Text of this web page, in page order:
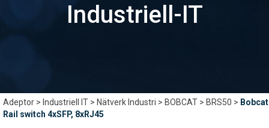
Industriell-IT
Adeptor> Industriell IT>Nätverk Industri>BOBCAT>BRS50> Bobcat
Rail switch 4xSFP, 8xRJ45